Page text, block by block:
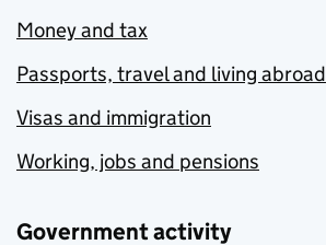
Money and tax
Passports, travel and living abroad
Visas and immigration
Working, jobs and pensions
Government activity